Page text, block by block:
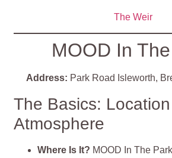
The Weir
MOOD In
Address: Park Road Isleworth,
The Basics:
Atmosphere
Where Is It? MOOD In The